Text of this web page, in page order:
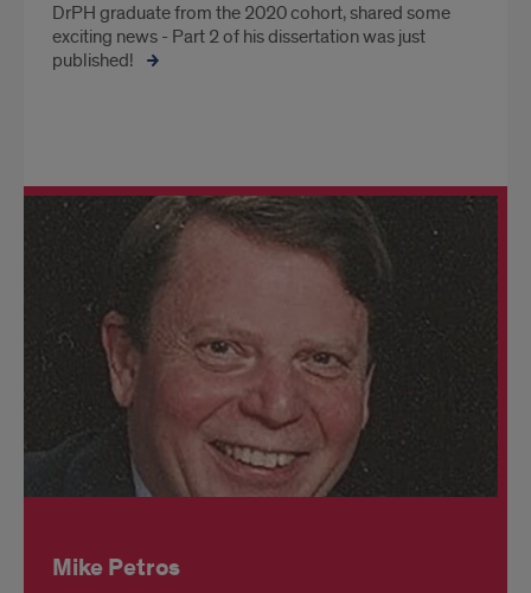
DrPH graduate from the 2020 cohort, shared some
exciting news - Part 2 of his dissertation was just
published!
Mike Petros